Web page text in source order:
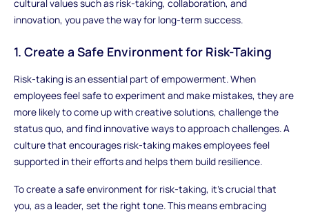
cultural values such as risk-taking, collaboration, and
innovation, you pave the way for long-term success.
1. Create a Safe Environment for Risk-Taking
Risk-taking is an essential part of empowerment. When
employees feel safe to experiment and make mistakes, they are
more likely to come up with creative solutions, challenge the
status quo, and find innovative ways to approach challenges. A
culture that encourages risk-taking makes employees feel
supported in their efforts and helps them build resilience.
To create a safe environment for risk-taking, it’s crucial that
you, as a leader, set the right tone. This means embracing